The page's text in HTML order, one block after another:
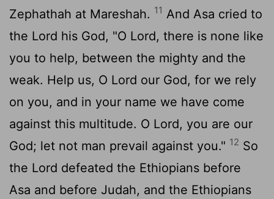
Zephathah at Mareshah. 11 And Asa cried to
the Lord his God, "O Lord, there is none like
you to help, between the mighty and the
weak. Help us, O Lord our God, for we rely
on you, and in your name we have come
against this multitude. O Lord, you are our
God; let not man prevail against you." 12 So
the Lord defeated the Ethiopians before
Asa and before Judah, and the Ethiopians